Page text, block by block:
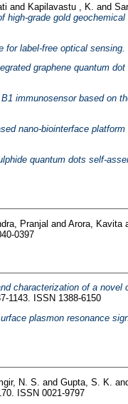
and Kapilavastu , K. and
high-grade gold geochemical
for label-free optical sensing.
graphene quantum
immunosensor based on
nano-biointerface
quantum dots self-
Pranjal and Arora, Kavita
0397
characterization of a novel
1143. ISSN 1388-6150
plasmon resonance
N. S. and Gupta, S. K.
ISSN 0021-9797